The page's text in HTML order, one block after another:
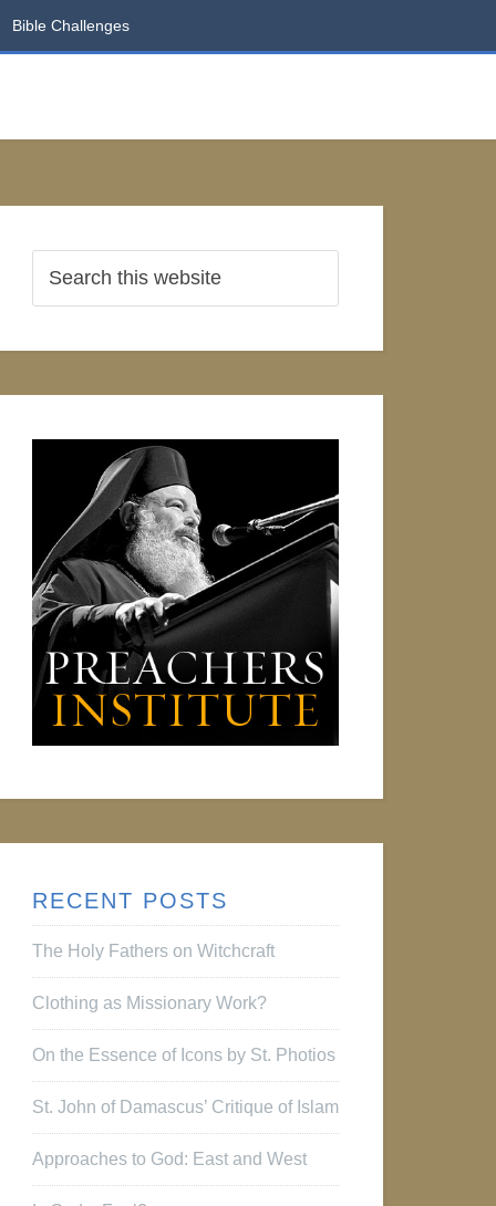
Bible Challenges
RECENT POSTS
The Holy Fathers on Witchcraft
Clothing as Missionary Work?
On the Essence of Icons by St. Photios
St. John of Damascus’ Critique of Islam
Approaches to God: East and West